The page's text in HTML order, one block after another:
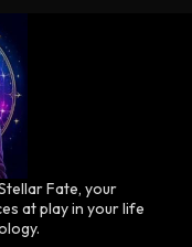
Fate, your
at play in your life